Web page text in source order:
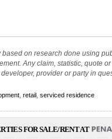
on research done using
Any claim, statistic, quote
provider or party in
retail serviced residence
FOR SALE/RENT AT